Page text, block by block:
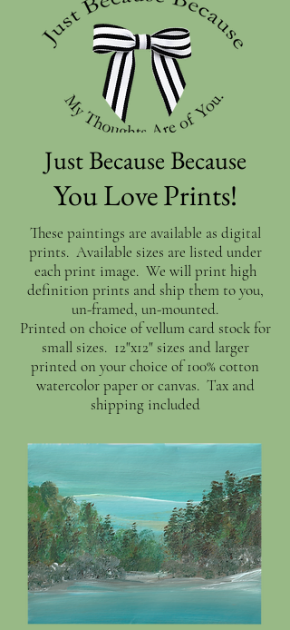
Just Because Because
You Love Prints!
These paintings are available as digital
prints. Available sizes are listed under
each print image. We will print high
definition prints and ship them to you,
un-framed, un-mounted.
Printed on choice of vellum card stock for
small sizes. 12"x12" sizes and larger
printed on your choice of 100% cotton
watercolor paper or canvas. Tax and
shipping included